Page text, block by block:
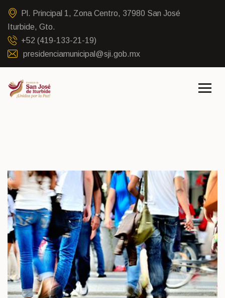
Pl. Principal 1, Zona Centro, 37980 San José
Iturbide, Gto.
+52 (419-133-21-19)
presidenciamunicipal@sji.gob.mx